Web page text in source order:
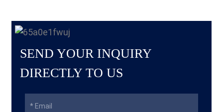
SEND YOUR INQUIRY
DIRECTLY TO US